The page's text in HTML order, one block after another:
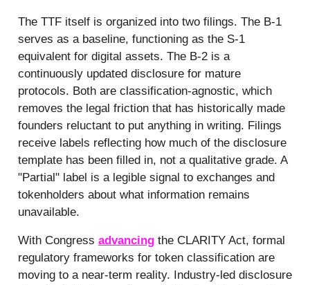
The TTF itself is organized into two filings. The B-1
serves as a baseline, functioning as the S-1
equivalent for digital assets. The B-2 is a
continuously updated disclosure for mature
protocols. Both are classification-agnostic, which
removes the legal friction that has historically made
founders reluctant to put anything in writing. Filings
receive labels reflecting how much of the disclosure
template has been filled in, not a qualitative grade. A
"Partial" label is a legible signal to exchanges and
tokenholders about what information remains
unavailable.
With Congress advancing the CLARITY Act, formal
regulatory frameworks for token classification are
moving to a near-term reality. Industry-led disclosure